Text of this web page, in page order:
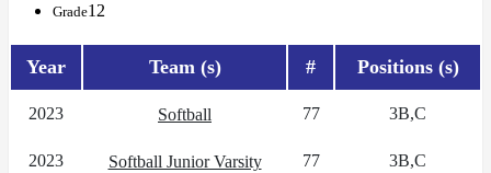
Grade12
Year Team (s) # Positions (s)
2023 Softball 77 3B,C
2023 Softball Junior Varsity 77 3B,C